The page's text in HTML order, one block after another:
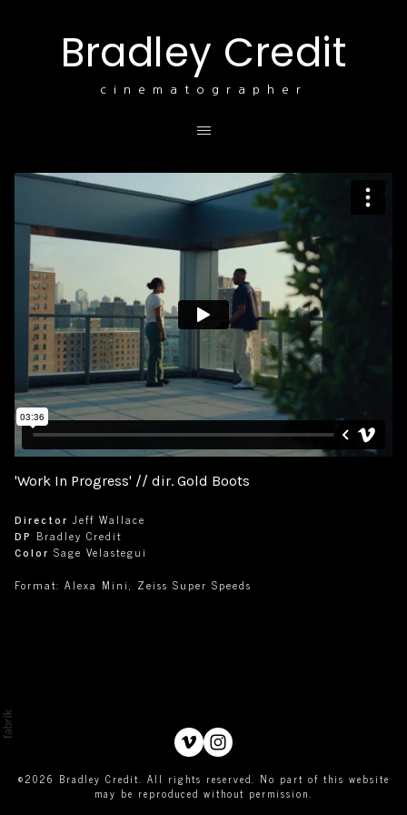
Bradley Credit
cinematographer
'Work In Progress' // dir. Gold Boots
DirectorJeff Wallace
DP Bradley Credit
Color Sage Velastegui
Format: Alexa Mini, Zeiss Super Speeds
©2026 Bradley Credit. All rights reserved. No part of this website
may be reproduced without permission.